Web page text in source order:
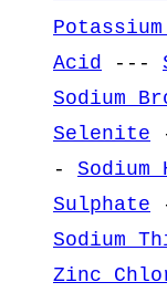
Acid
---
Sodium
Selenite
- Sodium
Sulphate
Sodium
Zinc